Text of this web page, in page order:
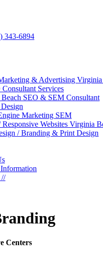
343-6894
& Advertising Virginia
Services
SEO & SEM Consultant
Marketing SEM
Websites Virginia
/ Branding & Print Design
//
Centers